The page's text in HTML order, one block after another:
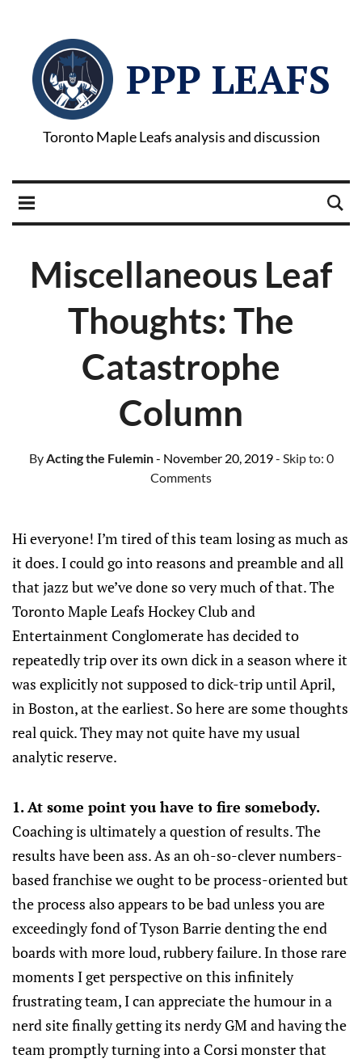
PPP LEAFS
Toronto Maple Leafs analysis and discussion
Miscellaneous Leaf
Thoughts: The
Catastrophe
Column
ByActing the Fulemin- November 20, 2019- Skip to: 0
Comments
Hi everyone! I’m tired of this team losing as much as
it does. I could go into reasons and preamble and all
that jazz but we’ve done so very much of that. The
Toronto Maple Leafs Hockey Club and
Entertainment Conglomerate has decided to
repeatedly trip over its own dick in a season where it
was explicitly not supposed to dick-trip until April,
in Boston, at the earliest. So here are some thoughts
real quick. They may not quite have my usual
analytic reserve.
1. At some point you have to fire somebody.
Coaching is ultimately a question of results. The
results have been ass. As an oh-so-clever numbers-
based franchise we ought to be process-oriented but
the process also appears to be bad unless you are
exceedingly fond of Tyson Barrie denting the end
boards with more loud, rubbery failure. In those rare
moments I get perspective on this infinitely
frustrating team, I can appreciate the humour in a
nerd site finally getting its nerdy GM and having the
team promptly turning into a Corsi monster that